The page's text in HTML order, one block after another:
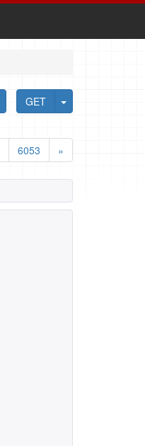
GET
6053 »